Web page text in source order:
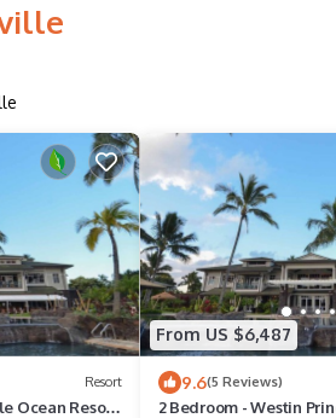
Resort
Ocean Resort
From US $6,487
9.6(5 Reviews)
2 Bedroom - Westin